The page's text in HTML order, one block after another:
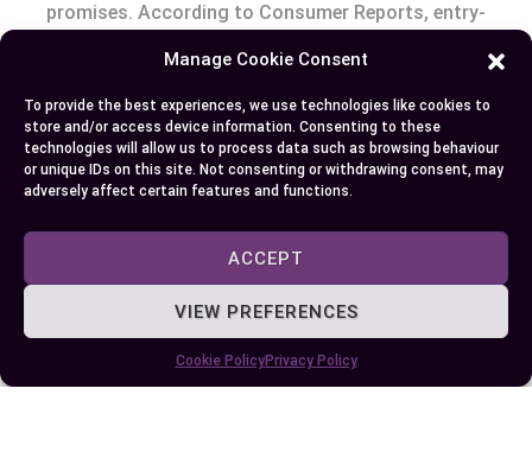
Manage Cookie Consent
To provide the best experiences, we use technologies like cookies to
store and/or access device information. Consenting to these
technologies will allow us to process data such as browsing behaviour
or unique IDs on this site. Not consenting or withdrawing consent, may
adversely affect certain features and functions.
ACCEPT
VIEW PREFERENCES
Cookie PolicyPrivacy Policy
promises. According to Consumer Reports, entry-
that you might also need better HDMI cables, a
higher-tier graphics card, or a faster router—each
expense a stepping stone or a stumbling block,
depending on your priorities.
Space and viewing distance subtly shape
twelve feet, the lines blur and the investment may
lose its luster (RTINGS, 2023). So, measure your